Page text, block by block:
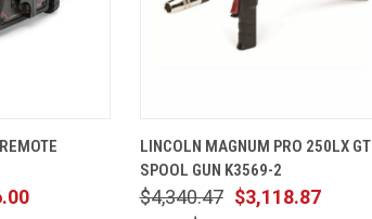
LINCOLN MAGNUM PRO 250LX GT
SPOOL GUN K3569-2
$3,118.87
$4,340.47